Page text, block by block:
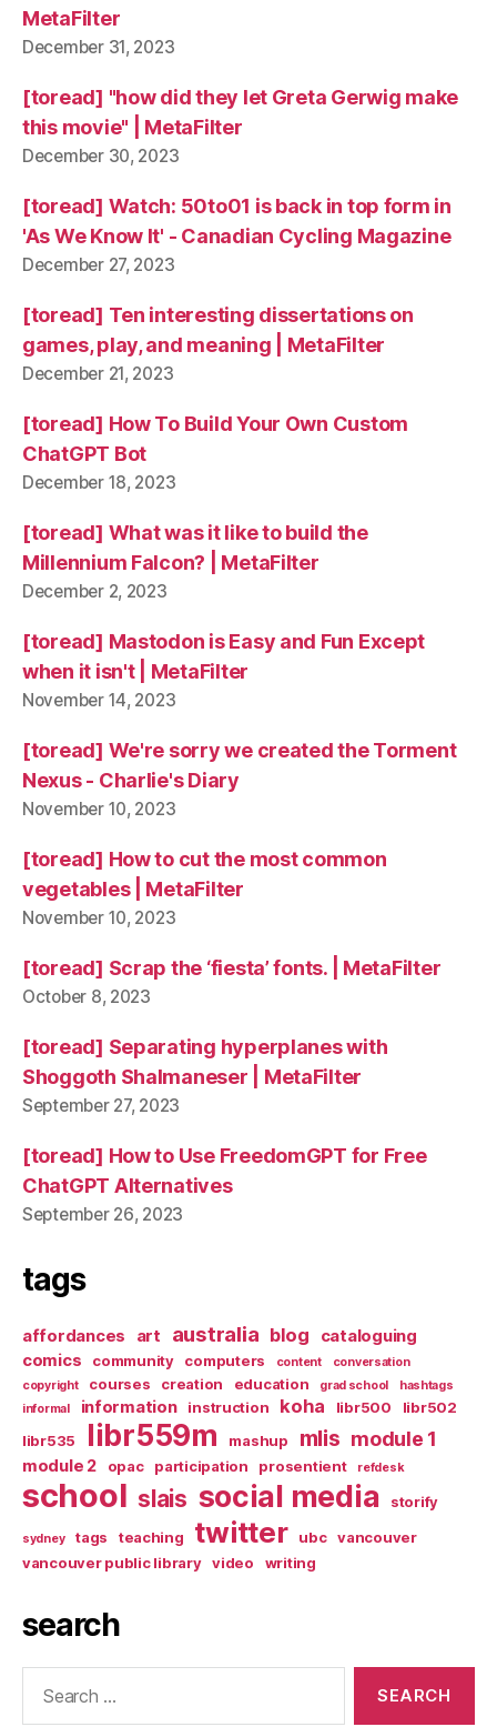
MetaFilter
December 31, 2023
[toread] "how did they let Greta Gerwig make
this movie" | MetaFilter
December 30, 2023
[toread] Watch: 50to01 is back in top form in
'As We Know It' - Canadian Cycling Magazine
December 27, 2023
[toread] Ten interesting dissertations on
games, play, and meaning | MetaFilter
December 21, 2023
[toread] How To Build Your Own Custom
ChatGPT Bot
December 18, 2023
[toread] What was it like to build the
Millennium Falcon? | MetaFilter
December 2, 2023
[toread] Mastodon is Easy and Fun Except
when it isn't | MetaFilter
November 14, 2023
[toread] We're sorry we created the Torment
Nexus - Charlie's Diary
November 10, 2023
[toread] How to cut the most common
vegetables | MetaFilter
November 10, 2023
[toread] Scrap the ‘fiesta’ fonts. | MetaFilter
October 8, 2023
[toread] Separating hyperplanes with
Shoggoth Shalmaneser | MetaFilter
September 27, 2023
[toread] How to Use FreedomGPT for Free
ChatGPT Alternatives
September 26, 2023
tags
affordances art australia blog
cataloguing
comics
community computers content
conversation
copyright
courses creation education grad school
hashtags
informal
information instruction koha libr500
libr502
libr535
libr559m mashup mlis module 1
module 2 opac participation prosentient refdesk
school slais social media storify
sydney tags teaching twitter ubc
vancouver
vancouver public library
video writing
search